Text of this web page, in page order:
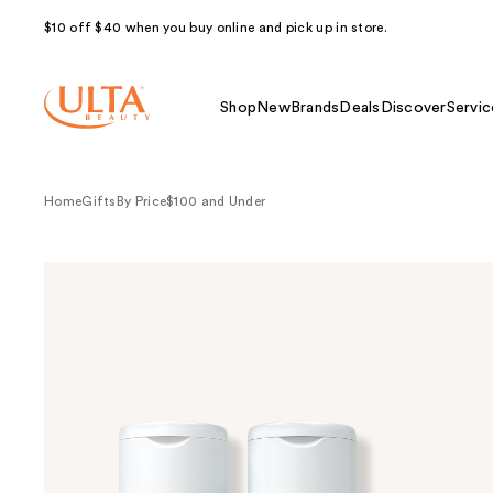
$10 off $40 when you buy online and pick up in store.
Shop NewBrands Deals Discover
HomeGifts By Price$100 and Under